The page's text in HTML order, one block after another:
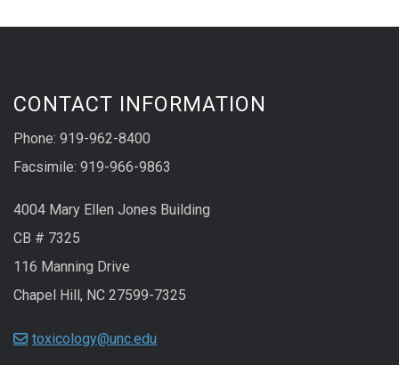
CONTACT INFORMATION
Phone: 919-962-8400
Facsimile: 919-966-9863
4004 Mary Ellen Jones Building
CB # 7325
116 Manning Drive
Chapel Hill, NC 27599-7325
toxicology@unc.edu